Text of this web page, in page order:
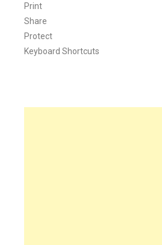
Print
Share
Protect
Keyboard Shortcuts